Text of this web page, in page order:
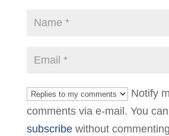
Notify
comments via e-mail. You
subscribewithout